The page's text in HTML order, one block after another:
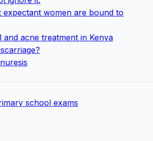
expectant women are bound to
acne treatment in Kenya
school exams